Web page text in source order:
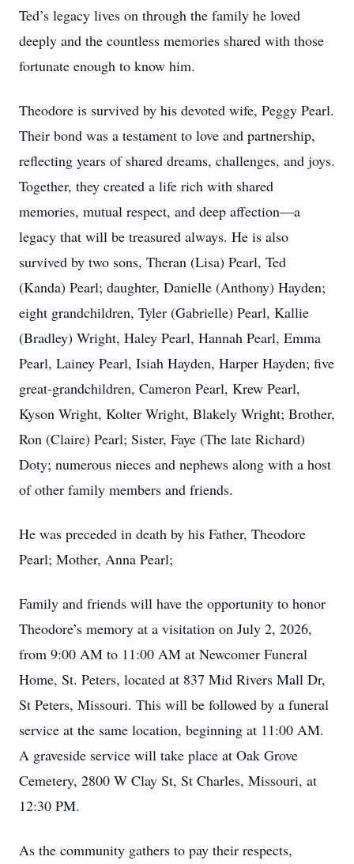
Ted’s legacy lives on through the family he loved
deeply and the countless memories shared with those
fortunate enough to know him.
Theodore is survived by his devoted wife, Peggy Pearl.
Their bond was a testament to love and partnership,
reflecting years of shared dreams, challenges, and joys.
Together, they created a life rich with shared
memories, mutual respect, and deep affection—a
legacy that will be treasured always. He is also
survived by two sons, Theran (Lisa) Pearl, Ted
(Kanda) Pearl; daughter, Danielle (Anthony) Hayden;
eight grandchildren, Tyler (Gabrielle) Pearl, Kallie
(Bradley) Wright, Haley Pearl, Hannah Pearl, Emma
Pearl, Lainey Pearl, Isiah Hayden, Harper Hayden; five
great-grandchildren, Cameron Pearl, Krew Pearl,
Kyson Wright, Kolter Wright, Blakely Wright; Brother,
Ron (Claire) Pearl; Sister, Faye (The late Richard)
Doty; numerous nieces and nephews along with a host
of other family members and friends.
He was preceded in death by his Father, Theodore
Pearl; Mother, Anna Pearl;
Family and friends will have the opportunity to honor
Theodore’s memory at a visitation on July 2, 2026,
from 9:00 AM to 11:00 AM at Newcomer Funeral
Home, St. Peters, located at 837 Mid Rivers Mall Dr,
St Peters, Missouri. This will be followed by a funeral
service at the same location, beginning at 11:00 AM.
A graveside service will take place at Oak Grove
Cemetery, 2800 W Clay St, St Charles, Missouri, at
12:30 PM.
As the community gathers to pay their respects,